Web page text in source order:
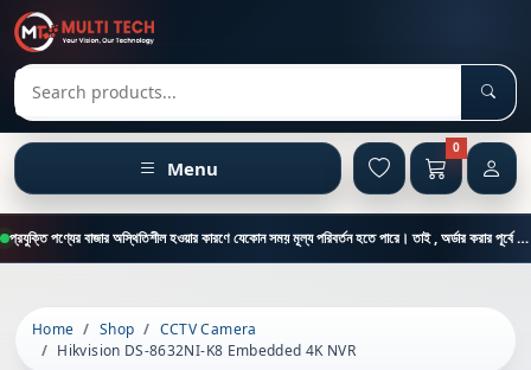
Search products
Menu
0
প্রযুক্তি পণ্যের বাজার অস্থিতিশীল হওয়ার কারণে যেকোন সময় মূল্য পরিবর্তন হতে পারে। তাই , অর্ডার করার পূর্বে কাস্টমার কেয়ার থেকে পন্যের মূল্য , স্টক ও ডেলিভারি সম্পর্কে জানতে এই নাম্বারে ফোন করুন = 01894-683430
Home Shop
CCTV Camera
Hikvision DS-8632NI-K8 Embedded 4K NVR